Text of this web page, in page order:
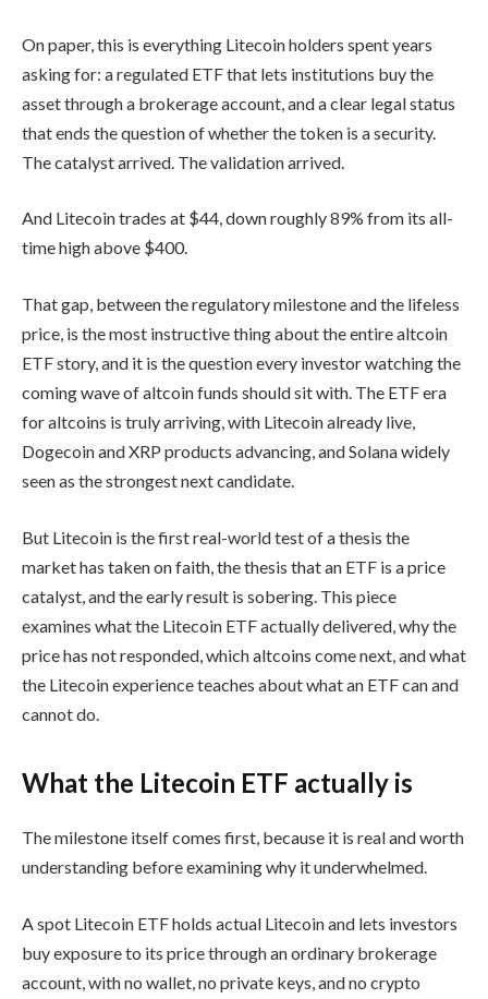
On paper, this is everything Litecoin holders spent years
asking for: a regulated ETF that lets institutions buy the
asset through a brokerage account, and a clear legal status
that ends the question of whether the token is a security.
The catalyst arrived. The validation arrived.
And Litecoin trades at $44, down roughly 89% from its all-
time high above $400.
That gap, between the regulatory milestone and the lifeless
price, is the most instructive thing about the entire altcoin
ETF story, and it is the question every investor watching the
coming wave of altcoin funds should sit with. The ETF era
for altcoins is truly arriving, with Litecoin already live,
Dogecoin and XRP products advancing, and Solana widely
seen as the strongest next candidate.
But Litecoin is the first real-world test of a thesis the
market has taken on faith, the thesis that an ETF is a price
catalyst, and the early result is sobering. This piece
examines what the Litecoin ETF actually delivered, why the
price has not responded, which altcoins come next, and what
the Litecoin experience teaches about what an ETF can and
cannot do.
What the Litecoin ETF actually is
The milestone itself comes first, because it is real and worth
understanding before examining why it underwhelmed.
A spot Litecoin ETF holds actual Litecoin and lets investors
buy exposure to its price through an ordinary brokerage
account, with no wallet, no private keys, and no crypto